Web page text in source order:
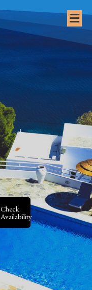
Check
Availability